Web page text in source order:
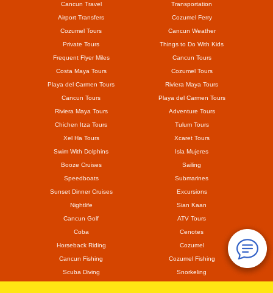
Cancun Travel
Transportation
Airport Transfers
Cozumel Ferry
Cozumel Tours
Cancun Weather
Private Tours
Things to Do With Kids
Frequent Flyer Miles
Cancun Tours
Costa Maya Tours
Cozumel Tours
Playa del Carmen Tours
Riviera Maya Tours
Cancun Tours
Playa del Carmen Tours
Riviera Maya Tours
Adventure Tours
Chichen Itza Tours
Tulum Tours
Xel Ha Tours
Xcaret Tours
Swim With Dolphins
Isla Mujeres
Booze Cruises
Sailing
Speedboats
Submarines
Sunset Dinner Cruises
Excursions
Nightlife
Sian Kaan
Cancun Golf
ATV Tours
Coba
Cenotes
Horseback Riding
Cozumel
Cancun Fishing
Cozumel Fishing
Scuba Diving
Snorkeling